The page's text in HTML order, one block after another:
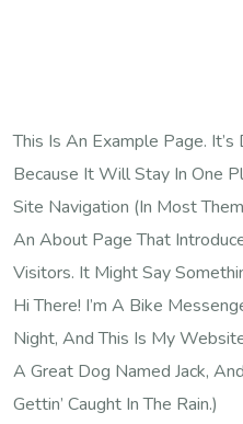
This Is An Example Page.
Because It Will Stay In One
Site Navigation (in Most
An About Page That
Visitors. It Might Say
Hi There! I’m A Bike
Night, And This Is My
A Great Dog Named Jack,
Gettin’ Caught In The Rain.)